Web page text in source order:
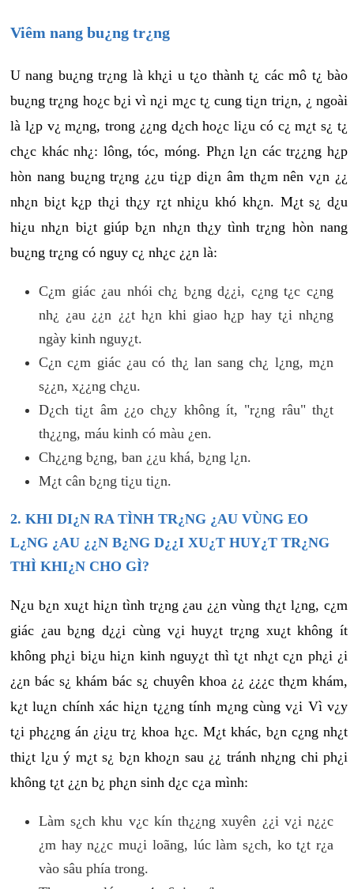
Viêm nang bu¿ng tr¿ng
U nang bu¿ng tr¿ng là kh¿i u t¿o thành t¿ các mô t¿ bào
bu¿ng tr¿ng ho¿c b¿i vì n¿i m¿c t¿ cung ti¿n tri¿n, ¿ ngoài
là l¿p v¿ m¿ng, trong ¿¿ng d¿ch ho¿c li¿u có c¿ m¿t s¿ t¿
ch¿c khác nh¿: lông, tóc, móng. Ph¿n l¿n các tr¿¿ng h¿p
hòn nang bu¿ng tr¿ng ¿¿u ti¿p di¿n âm th¿m nên v¿n ¿¿
nh¿n bi¿t k¿p th¿i th¿y r¿t nhi¿u khó kh¿n. M¿t s¿ d¿u
hi¿u nh¿n bi¿t giúp b¿n nh¿n th¿y tình tr¿ng hòn nang
bu¿ng tr¿ng có nguy c¿ nh¿c ¿¿n là:
C¿m giác ¿au nhói ch¿ b¿ng d¿¿i, c¿ng t¿c c¿ng
nh¿ ¿au ¿¿n ¿¿t h¿n khi giao h¿p hay t¿i nh¿ng
ngày kinh nguy¿t.
C¿n c¿m giác ¿au có th¿ lan sang ch¿ l¿ng, m¿n
s¿¿n, x¿¿ng ch¿u.
D¿ch ti¿t âm ¿¿o ch¿y không ít, "r¿ng râu" th¿t
th¿¿ng, máu kinh có màu ¿en.
Ch¿¿ng b¿ng, ban ¿¿u khá, b¿ng l¿n.
M¿t cân b¿ng ti¿u ti¿n.
2. KHI DI¿N RA TÌNH TR¿NG ¿AU VÙNG EO
L¿NG ¿AU ¿¿N B¿NG D¿¿I XU¿T HUY¿T TR¿NG
THÌ KHI¿N CHO GÌ?
N¿u b¿n xu¿t hi¿n tình tr¿ng ¿au ¿¿n vùng th¿t l¿ng, c¿m
giác ¿au b¿ng d¿¿i cùng v¿i huy¿t tr¿ng xu¿t không ít
không ph¿i bi¿u hi¿n kinh nguy¿t thì t¿t nh¿t c¿n ph¿i ¿i
¿¿n bác s¿ khám bác s¿ chuyên khoa ¿¿ ¿¿¿c th¿m khám,
k¿t lu¿n chính xác hi¿n t¿¿ng tính m¿ng cùng v¿i Vì v¿y
t¿i ph¿¿ng án ¿i¿u tr¿ khoa h¿c. M¿t khác, b¿n c¿ng nh¿t
thi¿t l¿u ý m¿t s¿ b¿n kho¿n sau ¿¿ tránh nh¿ng chi ph¿i
không t¿t ¿¿n b¿ ph¿n sinh d¿c c¿a mình:
Làm s¿ch khu v¿c kín th¿¿ng xuyên ¿¿i v¿i n¿¿c
¿m hay n¿¿c mu¿i loãng, lúc làm s¿ch, ko t¿t r¿a
vào sâu phía trong.